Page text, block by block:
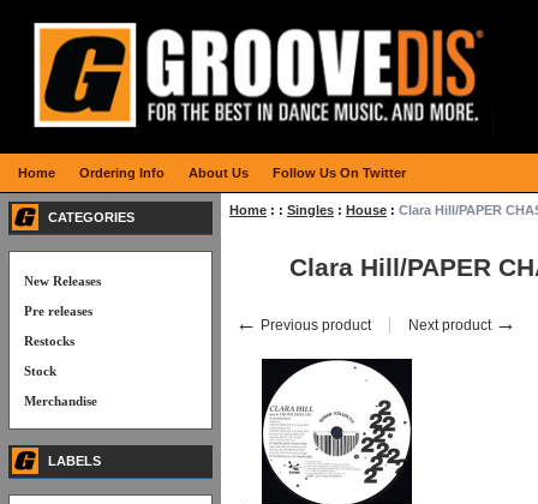
Home : : Singles : House : Clara Hill/PAPER
Clara Hill/PAPER
← Previous product Next product →
CATEGORIES
New Releases
Pre releases
Restocks
Stock
Merchandise
LABELS
Home Ordering Info About Us Follow Us On Twitter